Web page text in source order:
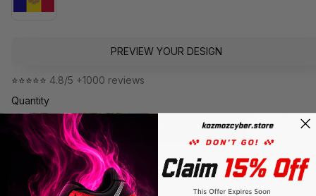
PREVIEW YOUR DESIGN
⭐⭐⭐⭐⭐ 4.8/5 +1000 reviews
Quantity
ADD TO CART